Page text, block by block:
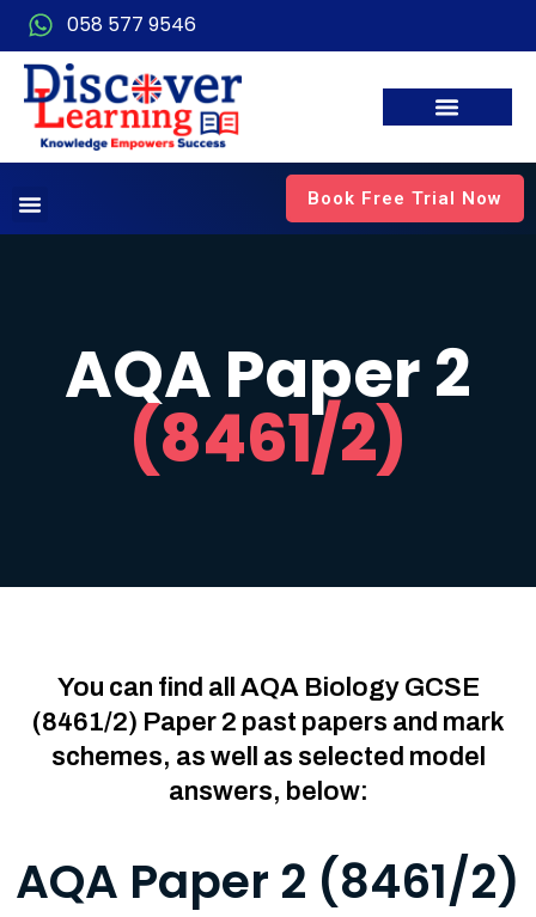
058 577 9546
Book Free Trial Now
AQA Paper 2
(8461/2)
You can find all AQA Biology GCSE
(8461/2) Paper 2 past papers and mark
schemes, as well as selected model
answers, below:
AQA Paper 2 (8461/2)